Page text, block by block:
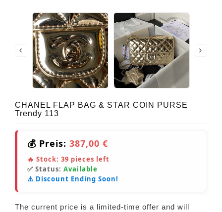
CHANEL FLAP BAG & STAR COIN PURSE
Trendy 113
💰 Preis: 387,00 €
🔥 Stock: 39 pieces left
✅ Status: Available
⚠️ Discount Ending Soon!
The current price is a limited-time offer and will